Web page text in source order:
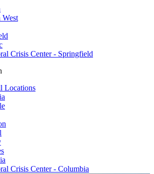
West
Crisis Center - Springfield
Locations
Crisis Center - Columbia